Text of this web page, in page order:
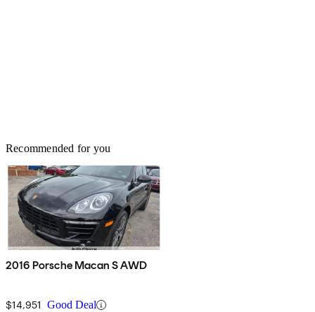
Recommended for you
2016 Porsche Macan S AWD
$14,951 Good Deal